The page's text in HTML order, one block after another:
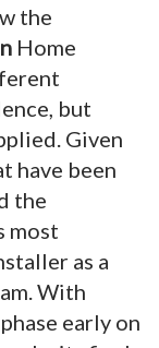
the
Home
but
Given
have been
the
most
as a
With
early on